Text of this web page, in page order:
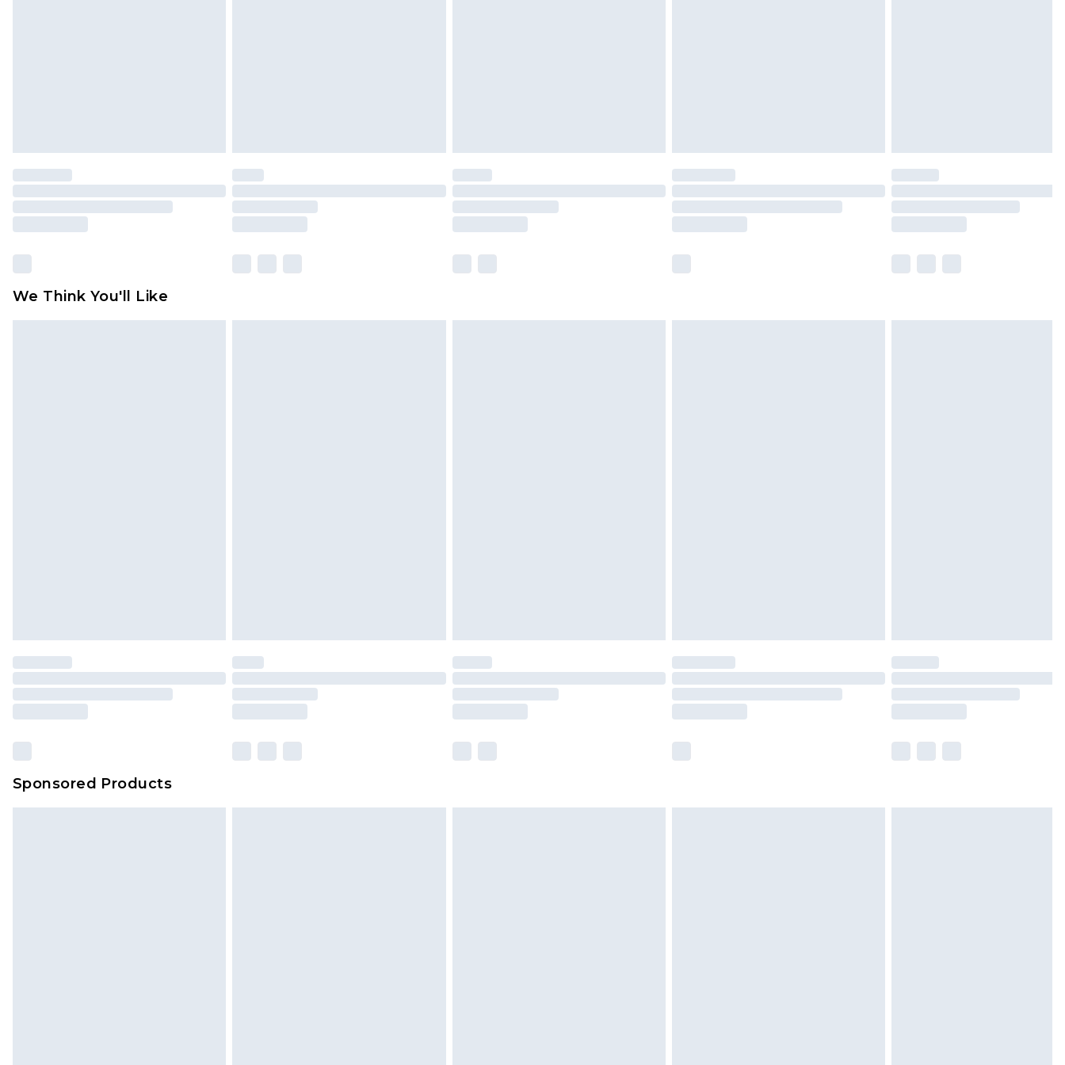
We Think You'll Like
Sponsored Products